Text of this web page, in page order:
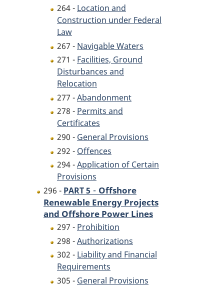
264 - Location and
Construction under Federal
Law
267 - Navigable Waters
271 - Facilities, Ground
Disturbances and
Relocation
277 -Abandonment
278 - Permits and
Certificates
290 - General Provisions
292 - Offences
294 -Application of Certain
Provisions
296 - PART 5 - Offshore
Renewable Energy Projects
and Offshore Power Lines
297 - Prohibition
298 -Authorizations
302 - Liability and Financial
Requirements
305 - General Provisions